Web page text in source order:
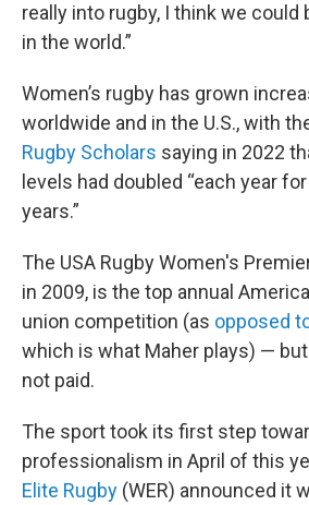
really into rugby, I think we could
in the world.”
Women’s rugby has grown
worldwide and in the U.S., with
Rugby Scholars saying in 2022
levels had doubled “each year
years.”
The USA Rugby Women's
in 2009, is the top annual
union competition (as opposed
which is what Maher plays) —
not paid.
The sport took its first step
professionalism in April of this
Elite Rugby (WER) announced it